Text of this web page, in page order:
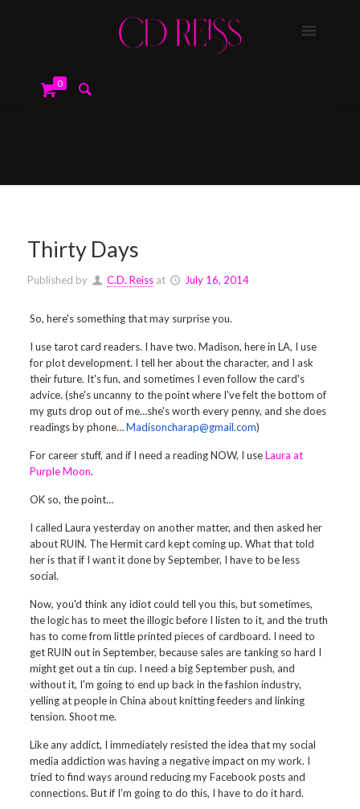
0
Thirty Days
Published by C.D. Reiss at July 16, 2014
So, here's something that may surprise you.
I use tarot card readers. I have two. Madison, here in LA, I use
for plot development. I tell her about the character, and I ask
their future. It's fun, and sometimes I even follow the card's
advice. (she's uncanny to the point where I've felt the bottom of
my guts drop out of me…she's worth every penny, and she does
readings by phone…Madisoncharap@gmail.com)
For career stuff, and if I need a reading NOW, I useLaura at
Purple Moon.
OK so, the point…
I called Laura yesterday on another matter, and then asked her
about RUIN. The Hermit card kept coming up. What that told
her is that if I want it done by September, I have to be less
social.
Now, you'd think any idiot could tell you this, but sometimes,
the logic has to meet the illogic before I listen to it, and the truth
has to come from little printed pieces of cardboard. I need to
get RUIN out in September, because sales are tanking so hard I
might get out a tin cup. I need a big September push, and
without it, I'm going to end up back in the fashion industry,
yelling at people in China about knitting feeders and linking
tension. Shoot me.
Like any addict, I immediately resisted the idea that my social
media addiction was having a negative impact on my work. I
tried to find ways around reducing my Facebook posts and
connections. But if I'm going to do this, I have to do it hard.